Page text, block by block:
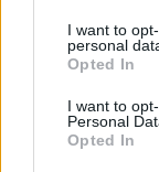
I want to
personal
Opted In
I want to
Personal
Opted In
from
that my savings
“I knew for a